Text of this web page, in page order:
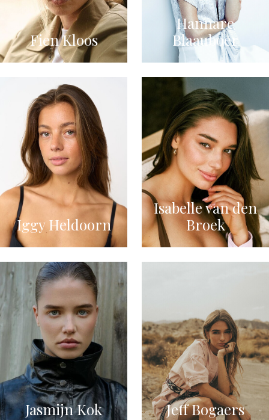
Fien Kloos
Hannare
Blaauboer
Iggy Heldoorn
Isabelle van den
Broek
Jasmijn Kok Jeff Bogaers